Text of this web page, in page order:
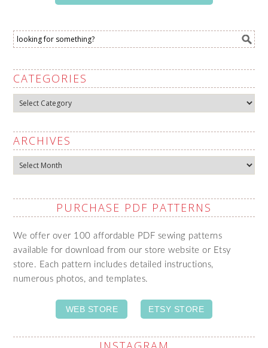
CATEGORIES
Categories
ARCHIVES
Archives
PURCHASE PDF PATTERNS
We offer over 100 affordable PDF sewing patterns
available for download from our store website or Etsy
store. Each pattern includes detailed instructions,
numerous photos, and templates.
WEB STORE ETSY STORE